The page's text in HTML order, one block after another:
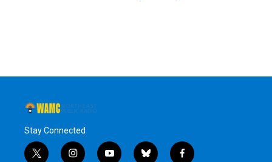
Stay Connected
t i y b f